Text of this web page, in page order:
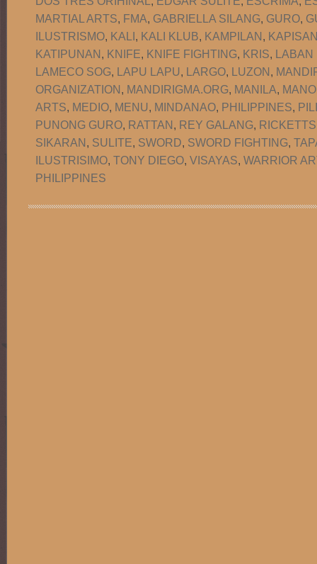
MARTIAL ARTS, FMA, GABRIELLA SILANG, GURO,
ILUSTRISMO, KALI, KALI KLUB, KAMPILAN,
KATIPUNAN, KNIFE, KNIFE FIGHTING, KRIS, LABAN
LAMECO SOG, LAPU LAPU, LARGO, LUZON,
ORGANIZATION, MANDIRIGMA.ORG, MANILA,
ARTS, MEDIO, MENU, MINDANAO, PHILIPPINES,
PUNONG GURO, RATTAN, REY GALANG, RICKETTS
SIKARAN, SULITE, SWORD, SWORD FIGHTING,
ILUSTRISIMO, TONY DIEGO, VISAYAS, WARRIOR
PHILIPPINES